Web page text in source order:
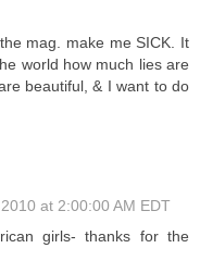
mag. make me SICK. It
world how much lies are
beautiful, & I want to do
at 2:00:00 AM EDT
girls- thanks for the